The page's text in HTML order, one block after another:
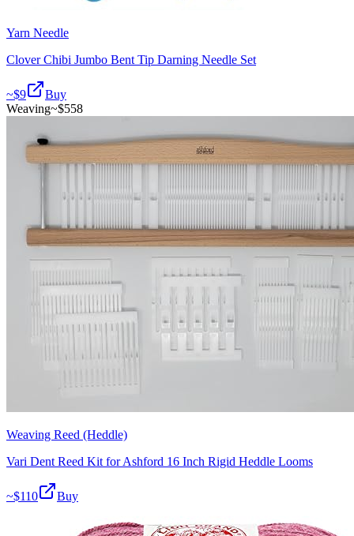
Yarn Needle
Clover Chibi Jumbo Bent Tip Darning Needle Set
~$9
Buy
Weaving~$558
Weaving Reed (Heddle)
Vari Dent Reed Kit for Ashford 16 Inch Rigid Heddle Looms
~$110 Buy